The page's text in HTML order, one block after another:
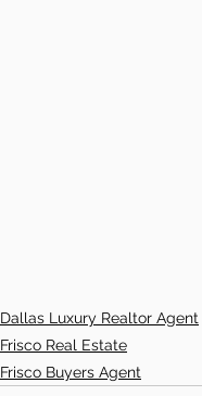
Dallas Luxury Realtor Agent
Frisco Real Estate
Frisco Buyers Agent